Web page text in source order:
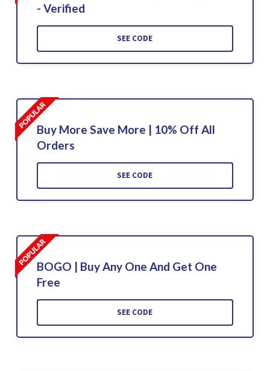
- Verified
SEE CODE
Buy More Save More | 10% Off All
Orders
SEE CODE
BOGO | Buy Any One And Get One
Free
SEE CODE